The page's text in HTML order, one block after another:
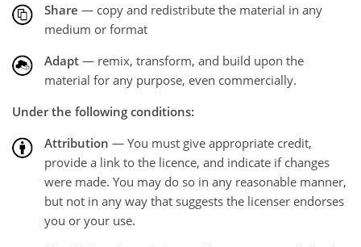
Share — copy and redistribute the material in any
medium or format
Adapt — remix, transform, and build upon the
material for any purpose, even commercially.
Under the following conditions:
Attribution — You must give appropriate credit,
provide a link to the licence, and indicate if changes
were made. You may do so in any reasonable manner,
but not in any way that suggests the licenser endorses
you or your use.